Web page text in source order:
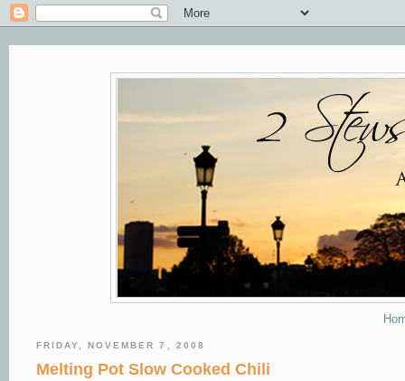
FRIDAY, NOVEMBER 7, 2008
Melting Pot Slow Cooked Chili